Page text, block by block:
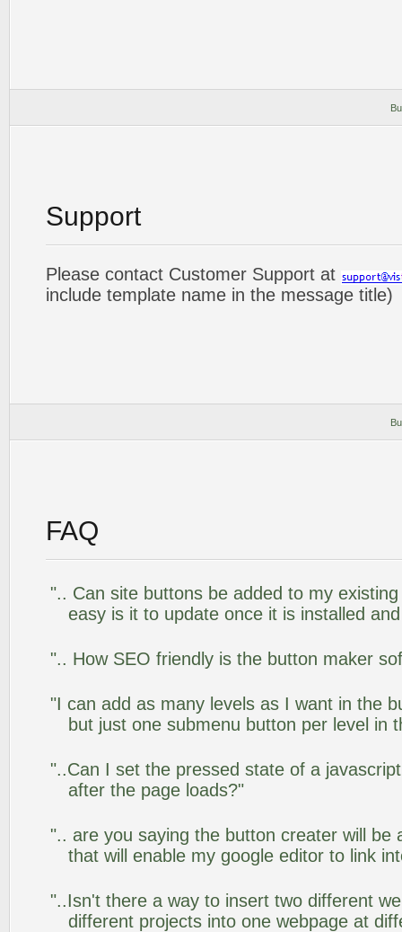
Support
Please contact Customer Support at
include template name in the message title)
FAQ
".. Can site buttons be added to my
easy is it to update once it is installed
".. How SEO friendly is the button maker
"I can add as many levels as I want in the
but just one submenu button per level in
"..Can I set the pressed state of a
after the page loads?"
".. are you saying the button creater will be
that will enable my google editor to link
"..Isn't there a way to insert two different
different projects into one webpage at